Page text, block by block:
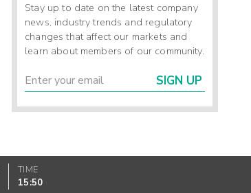
Stay up to date on the latest company
news, industry trends and regulatory
changes that affect our markets and
learn about members of our community.
SIGN UP
TIME
15:50